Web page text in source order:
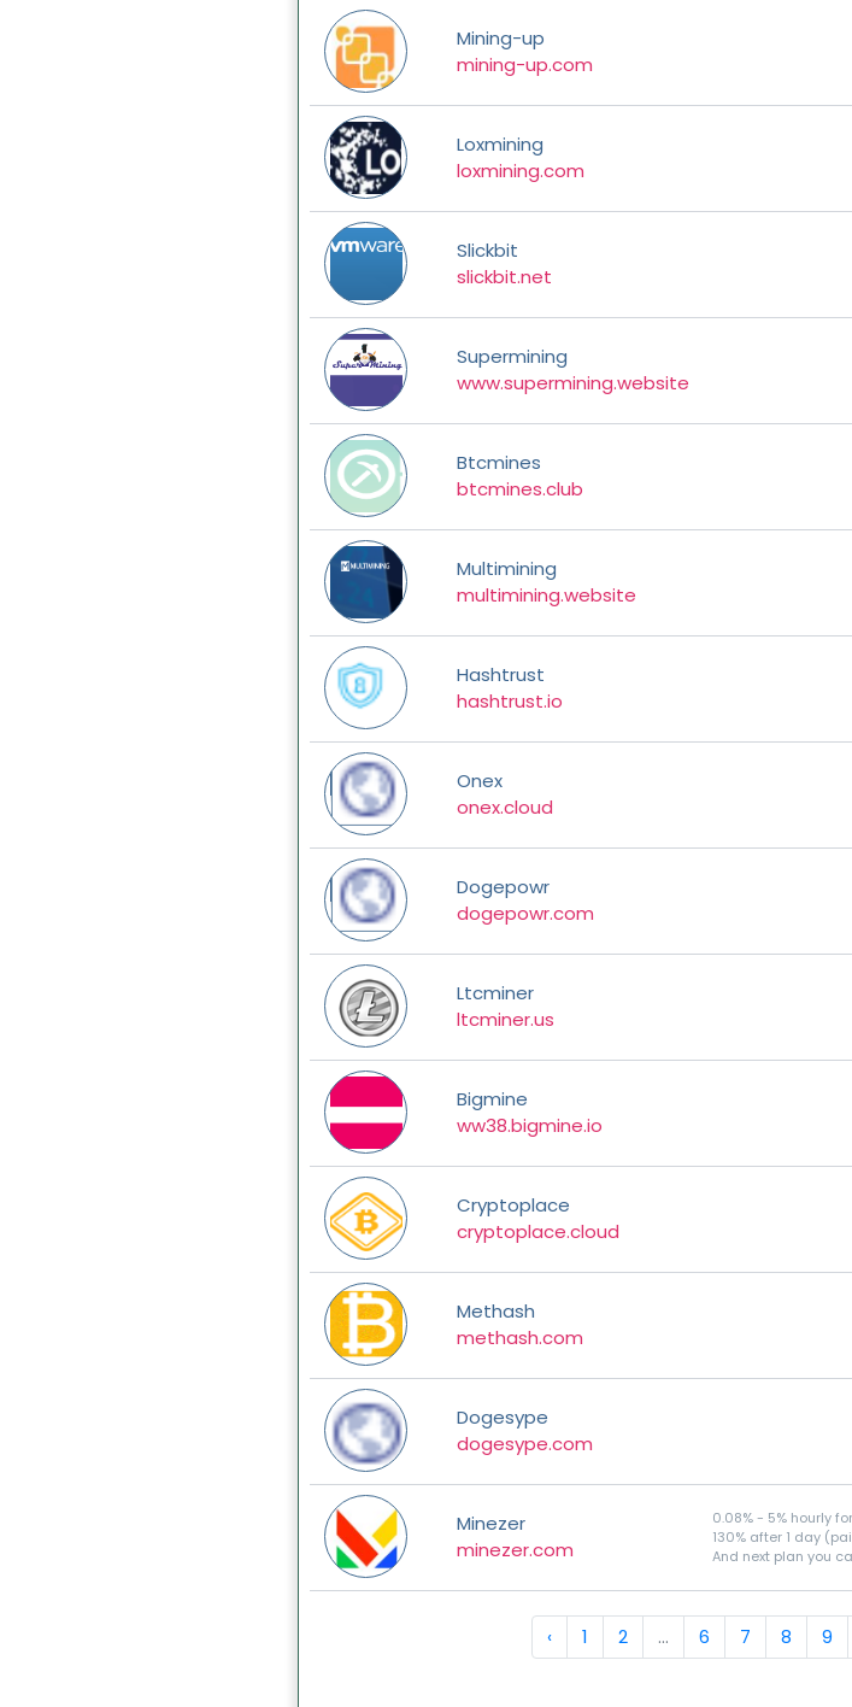
Mining-up
mining-up.com
Loxmining
loxmining.com
Slickbit
slickbit.net
Supermining
www.supermining.website
Btcmines
btcmines.club
Multimining
multimining.website
Hashtrust
hashtrust.io
Onex
onex.cloud
Dogepowr
dogepowr.com
Ltcminer
ltcminer.us
Bigmine
ww38.bigmine.io
Cryptoplace
cryptoplace.cloud
Methash
methash.com
Dogesype
dogesype.com
Minezer
minezer.com
0.08% - 5% hourly
130% after 1 day
And next plan you
‹ 1 2 ... 6 7 8 9